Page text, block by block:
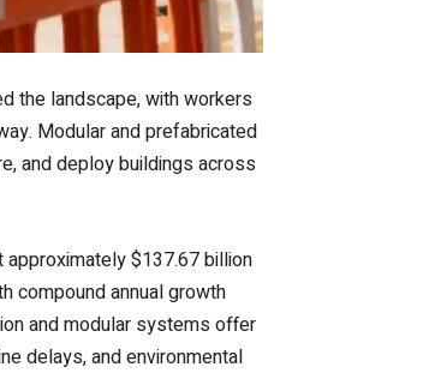
the landscape, with workers
Modular and prefabricated
and deploy buildings across
$137.67 billion
compound annual growth
and modular systems offer
delays, and environmental